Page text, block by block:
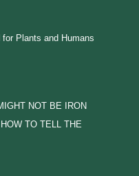
Plants and Humans
NOT BE IRON
TO TELL THE